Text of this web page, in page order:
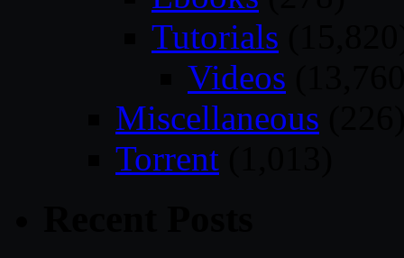
Tutorials
Videos
Miscellaneous
Torrent